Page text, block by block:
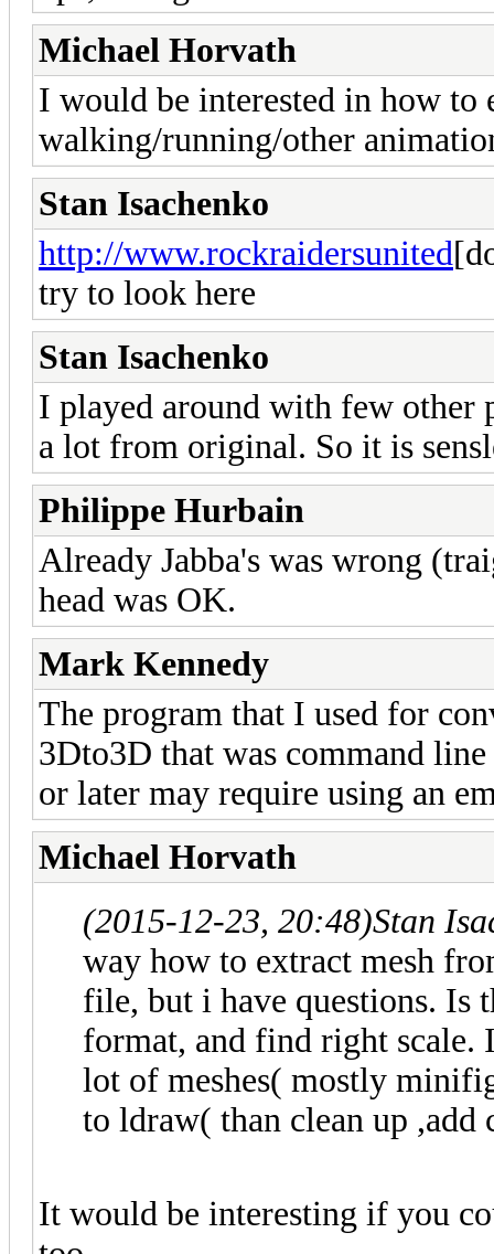
Michael Horvath
I would be interested in how to
walking/running/other
Stan Isachenko
http://www.rockraidersunited
try to look here
Stan Isachenko
I played around with few other
a lot from original. So it is
Philippe Hurbain
Already Jabba's was wrong
head was OK.
Mark Kennedy
The program that I used for
3Dto3D that was command
or later may require using an
Michael Horvath
(2015-12-23, 20:48)Stan
way how to extract mesh
file, but i have questions. Is
format, and find right scale.
lot of meshes( mostly
to ldraw( than clean up ,add
It would be interesting if you